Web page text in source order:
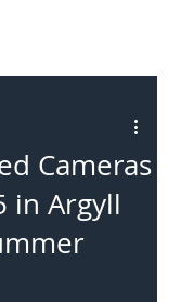
Cameras
in Argyll